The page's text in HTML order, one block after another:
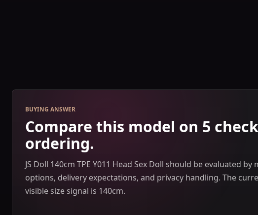
BUYING ANSWER
Compare this model on 5
ordering.
JS Doll 140cm TPE Y011 Head Sex Doll should be evaluated
options, delivery expectations, and privacy handling. The
visible size signal is 140cm.